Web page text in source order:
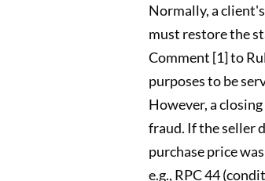
Normally, a
must restore the
Comment [1] to
purposes to be
However, a
fraud. If the seller
purchase price
e.g., RPC 44